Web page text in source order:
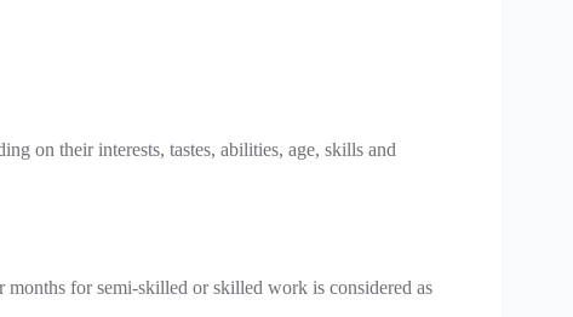
on their interests, tastes, abilities, age, skills and
for semi-skilled or skilled work is considered as